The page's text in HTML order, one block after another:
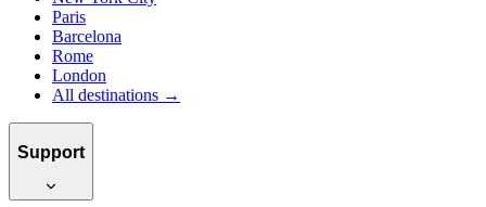
Paris
Barcelona
Rome
London
All destinations →
Support